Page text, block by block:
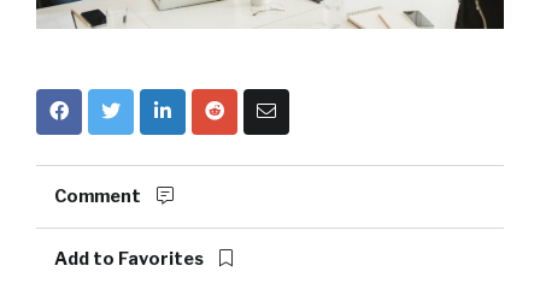
Comment
Add to Favorites